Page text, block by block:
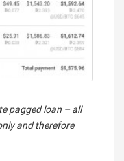
pagged loan – all
and therefore